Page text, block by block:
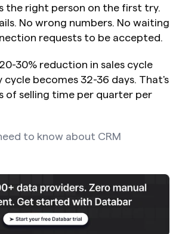
the right person on the first try.
No wrong numbers. No waiting
requests to be accepted.
20-30% reduction in sales cycle
cycle becomes 32-36 days. That's
of selling time per quarter per
to know about CRM